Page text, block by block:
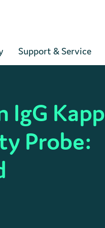
Support & Service
IgG
Probe: